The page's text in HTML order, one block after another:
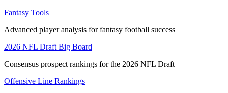
Fantasy Tools
Advanced player analysis for fantasy football success
2026 NFL Draft Big Board
Consensus prospect rankings for the 2026 NFL Draft
Offensive Line Rankings